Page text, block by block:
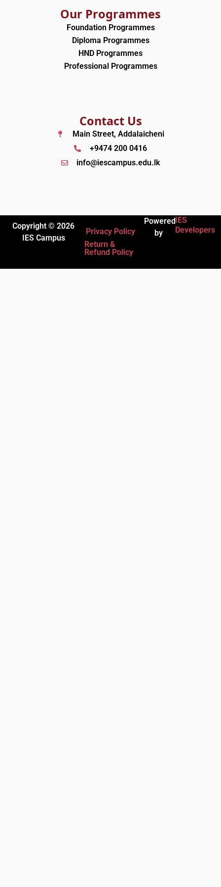
Our Programmes
Foundation Programmes
Diploma Programmes
HND Programmes
Professional Programmes
Contact Us
Main Street, Addalaicheni
+9474 200 0416
info@iescampus.edu.lk
Copyright © 2026
IES Campus
Privacy Policy
Return &
Refund Policy
Powered
by
IES
Developers